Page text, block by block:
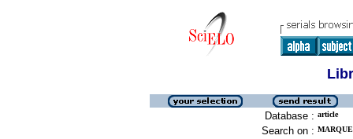
Database : article
Search on :